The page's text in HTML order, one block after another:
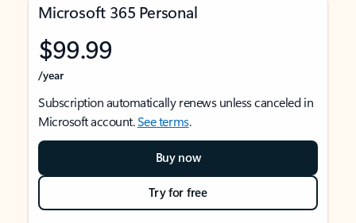
Microsoft 365 Personal
$99.99
/year
Subscription automatically renews unless canceled in
Microsoft account.See terms.
Buy now
Try for free